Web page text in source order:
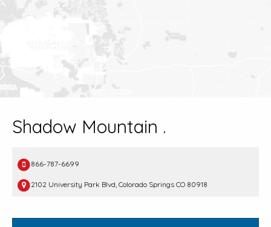
Shadow Mountain .
866-787-6699
2102 University Park Blvd, Colorado Springs CO 80918